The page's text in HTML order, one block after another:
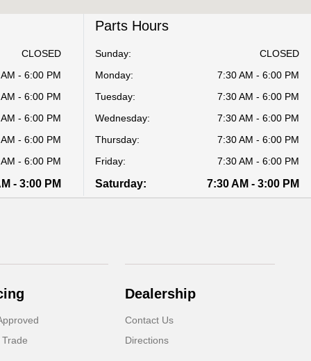
CLOSED
- 6:00 PM
- 6:00 PM
- 6:00 PM
- 6:00 PM
- 6:00 PM
- 3:00 PM
Parts Hours
Sunday:
CLOSED
Monday:
7:30 AM - 6:00 PM
Tuesday:
7:30 AM - 6:00 PM
Wednesday:
7:30 AM - 6:00 PM
Thursday:
7:30 AM - 6:00 PM
Friday:
7:30 AM - 6:00 PM
Saturday: 7:30 AM - 3:00 PM
Dealership
Contact Us
Directions